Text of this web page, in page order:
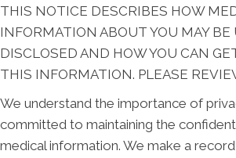
THIS NOTICE DESCRIBES HOW
INFORMATION ABOUT YOU MAY BE
DISCLOSED AND HOW YOU CAN
THIS INFORMATION. PLEASE
We understand the importance of
committed to maintaining the
medical information. We make a